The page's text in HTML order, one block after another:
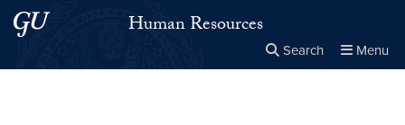
Skip to main content
Skip to main site menuHuman Resources
Search Menu